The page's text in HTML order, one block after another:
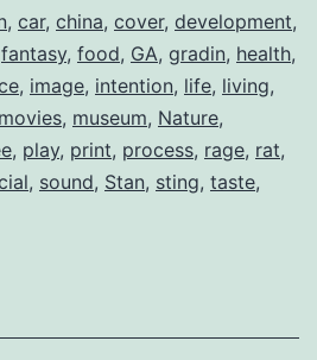
, car, china, cover, development,
fantasy, food, GA, gradin, health,
, image, intention, life, living,
movies, museum, Nature,
, play, print, process, rage, rat,
, sound, Stan, sting, taste,